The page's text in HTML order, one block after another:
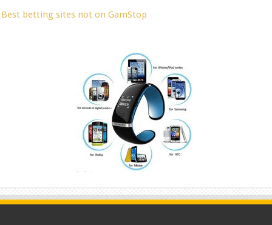
Best betting sites not on GamStop